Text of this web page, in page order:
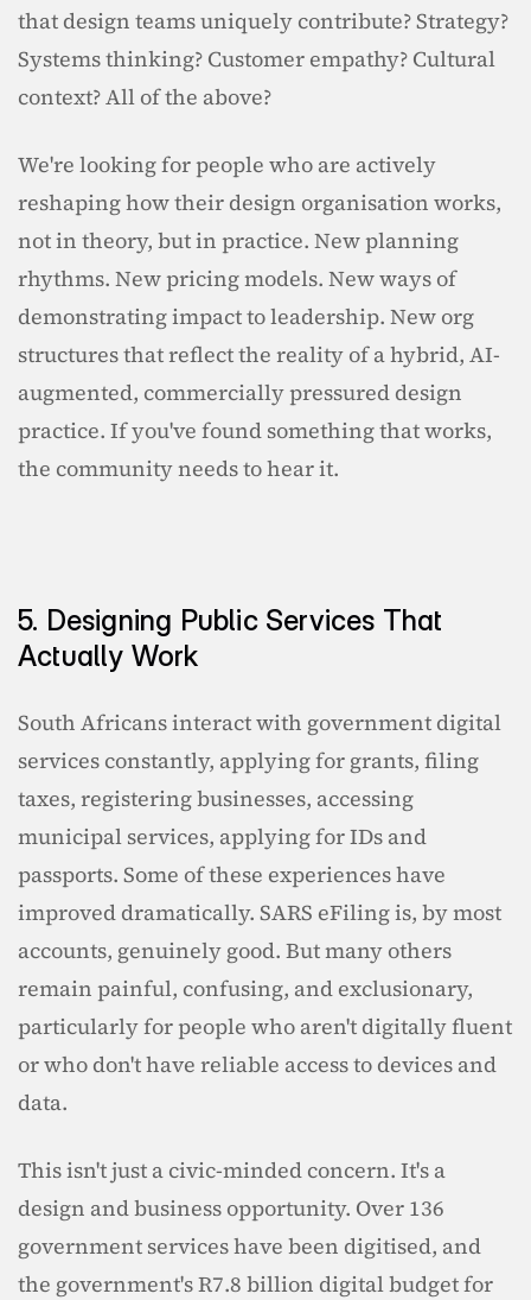
that design teams uniquely contribute? Strategy?
Systems thinking? Customer empathy? Cultural
context? All of the above?
We're looking for people who are actively
reshaping how their design organisation works,
not in theory, but in practice. New planning
rhythms. New pricing models. New ways of
demonstrating impact to leadership. New org
structures that reflect the reality of a hybrid, AI-
augmented, commercially pressured design
practice. If you've found something that works,
the community needs to hear it.
5. Designing Public Services That
Actually Work
South Africans interact with government digital
services constantly, applying for grants, filing
taxes, registering businesses, accessing
municipal services, applying for IDs and
passports. Some of these experiences have
improved dramatically. SARS eFiling is, by most
accounts, genuinely good. But many others
remain painful, confusing, and exclusionary,
particularly for people who aren't digitally fluent
or who don't have reliable access to devices and
data.
This isn't just a civic-minded concern. It's a
design and business opportunity. Over 136
government services have been digitised, and
the government's R7.8 billion digital budget for